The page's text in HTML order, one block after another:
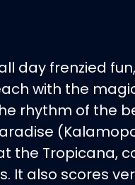
day frenzied
with the
rhythm of the
the Tropicana,
It also scores